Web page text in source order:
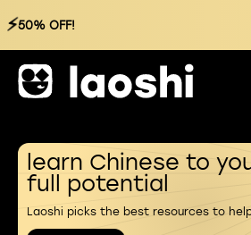
⚡50% OFF!
learn Chinese to
full potential
Laoshi picks the best resources to